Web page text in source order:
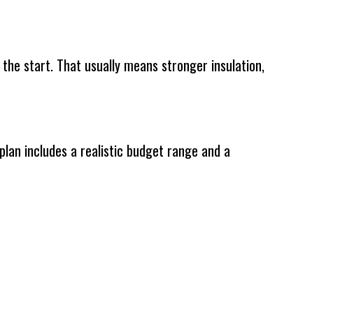
start. That usually means stronger insulation,
includes a realistic budget range and a